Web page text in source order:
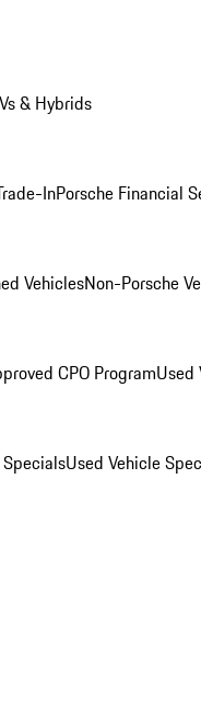
& Hybrids
InPorsche Financial
VehiclesNon-Porsche
CPO ProgramUsed
Used Vehicle